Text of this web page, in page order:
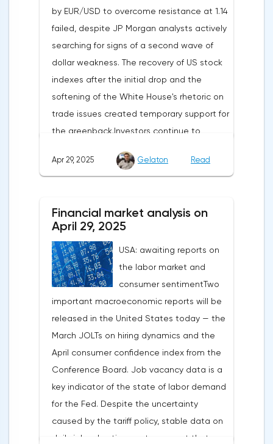
by EUR/USD to overcome resistance at 1.14
failed, despite JP Morgan analysts actively
searching for signs of a second wave of
dollar weakness. The recovery of US stock
indexes after the initial drop and the
softening of the White House's rhetoric on
trade issues created temporary support for
the greenback.Investors continue to
be it the Fed or the Trump administration.
long-term benefits and the introduction of
record tariffs, the S&P 500 really came
under pressure, which initially caused
capital outflows to Europe and a
weakening dollar. However, subsequent
signals about a possible easing of car
duties and the prospects for extending tax
benefits changed the mood.Major financial
institutions remain confident in the euro's
growth potential. JP Morgan, BNP Paribas
and Danske Bank forecast the exchange
rate at 1.20 by 2025, noting the exhaustion
of the dollar's traditional drivers -
immigration growth and fiscal incentives. At
Apr 29, 2025 Gelaton Read
Financial market analysis on
April 29, 2025
USA: awaiting reports on
the labor market and
consumer sentimentTwo
important macroeconomic reports will be
released in the United States today — the
March JOLTs on hiring dynamics and the
April consumer confidence index from the
Conference Board. Job vacancy data is a
key indicator of the state of labor demand
for the Fed. Despite the uncertainty
caused by the tariff policy, stable data on
daily job advertisements suggest that